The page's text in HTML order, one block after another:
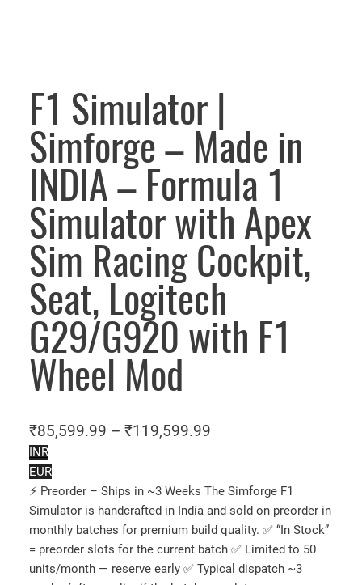
F1 Simulator |
Simforge – Made in
INDIA – Formula 1
Simulator with Apex
Sim Racing Cockpit,
Seat, Logitech
G29/G920 with F1
Wheel Mod
₹85,599.99 – ₹119,599.99
c
e
r
a
INR
EUR
⚡ Preorder – Ships in ~3 Weeks The Simforge F1
Simulator is handcrafted in India and sold on preorder in
monthly batches for premium build quality. ✅ “In Stock”
= preorder slots for the current batch ✅ Limited to 50
units/month — reserve early ✅ Typical dispatch ~3